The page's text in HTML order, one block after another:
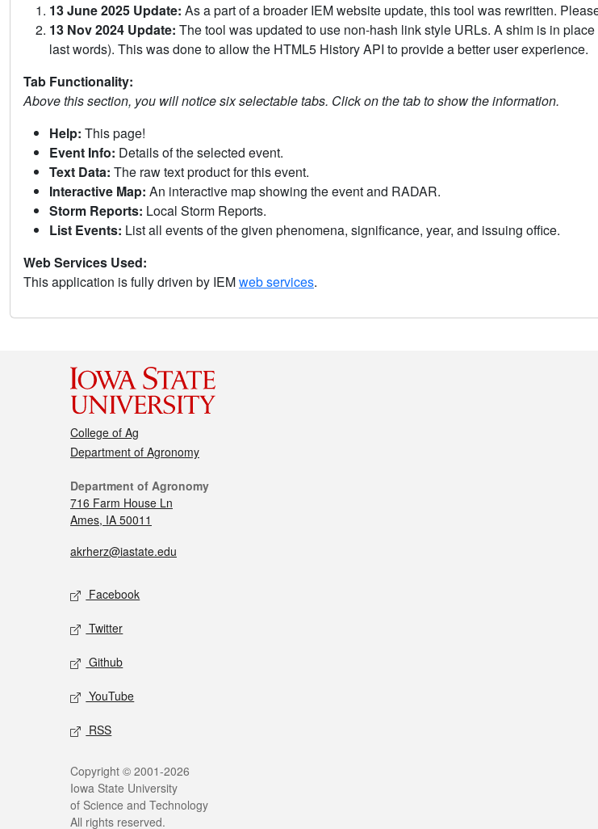
13 June 2025 Update: As a part of a broader IEM website update, this tool was rewritten.
13 Nov 2024 Update: The tool was updated to use non-hash link style URLs. A shim is in
last words). This was done to allow the HTML5 History API to provide a better user experience.
Tab Functionality:
Above this section, you will notice six selectable tabs. Click on the tab to show the information.
Help: This page!
Event Info: Details of the selected event.
Text Data: The raw text product for this event.
Interactive Map: An interactive map showing the event and RADAR.
Storm Reports: Local Storm Reports.
List Events: List all events of the given phenomena, significance, year, and issuing office.
Web Services Used:
This application is fully driven by IEMweb services.
College of Ag
Department of Agronomy
Department of Agronomy
716 Farm House Ln
Ames, IA 50011
akrherz@iastate.edu
Facebook
Twitter
Github
YouTube
RSS
Copyright © 2001-2026
Iowa State University
of Science and Technology
All rights reserved.